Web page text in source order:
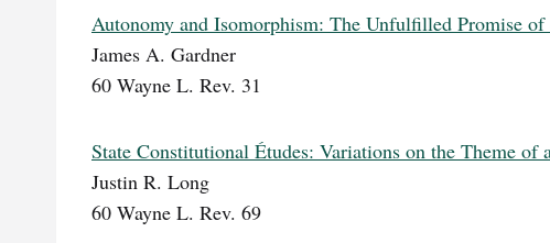
Autonomy and Isomorphism: The Unfulfilled Promise
James A. Gardner
60 Wayne L. Rev. 31
State Constitutional Études: Variations on the Theme
Justin R. Long
60 Wayne L. Rev. 69